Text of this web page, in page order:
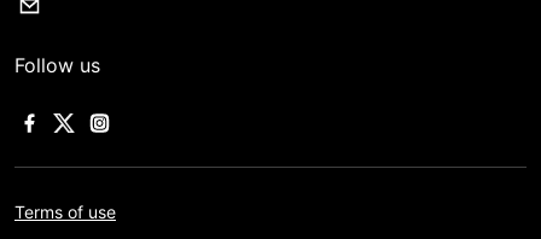
Follow us
Terms of use